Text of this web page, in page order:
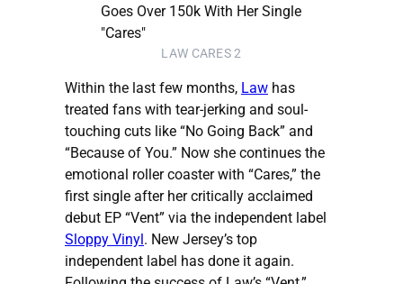
LAW CARES 2
Within the last few months, Law has
treated fans with tear-jerking and soul-
touching cuts like “No Going Back” and
“Because of You.” Now she continues the
emotional roller coaster with “Cares,” the
first single after her critically acclaimed
debut EP “Vent” via the independent label
Sloppy Vinyl. New Jersey’s top
independent label has done it again.